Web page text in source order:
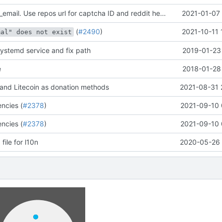
Remove admin_email. Use repos url for captcha ID and reddit header. Add note about not updating changelog 2021-01-
does not exist (#2490) 2021-10-
service and fix path 2019-01-
2018-01-
Litecoin as donation methods 2021-08-31
(#2378) 2021-09-10
(#2378) 2021-09-10
file for l10n 2020-05-26